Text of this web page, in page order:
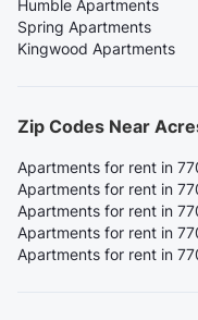
Humble Apartments
Spring Apartments
Kingwood Apartments
Zip Codes Near
Apartments for rent in
Apartments for rent in
Apartments for rent in
Apartments for rent in
Apartments for rent in